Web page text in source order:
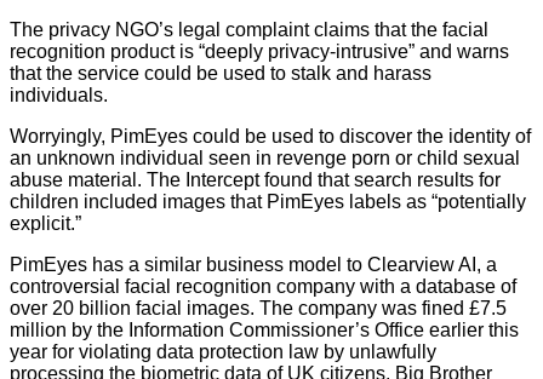
The privacy NGO’s legal complaint claims that the facial
recognition product is “deeply privacy-intrusive” and warns
that the service could be used to stalk and harass
individuals.
Worryingly, PimEyes could be used to discover the identity of
an unknown individual seen in revenge porn or child sexual
abuse material. The Intercept found that search results for
children included images that PimEyes labels as “potentially
explicit.”
PimEyes has a similar business model to Clearview AI, a
controversial facial recognition company with a database of
over 20 billion facial images. The company was fined £7.5
million by the Information Commissioner’s Office earlier this
year for violating data protection law by unlawfully
processing the biometric data of UK citizens. Big Brother